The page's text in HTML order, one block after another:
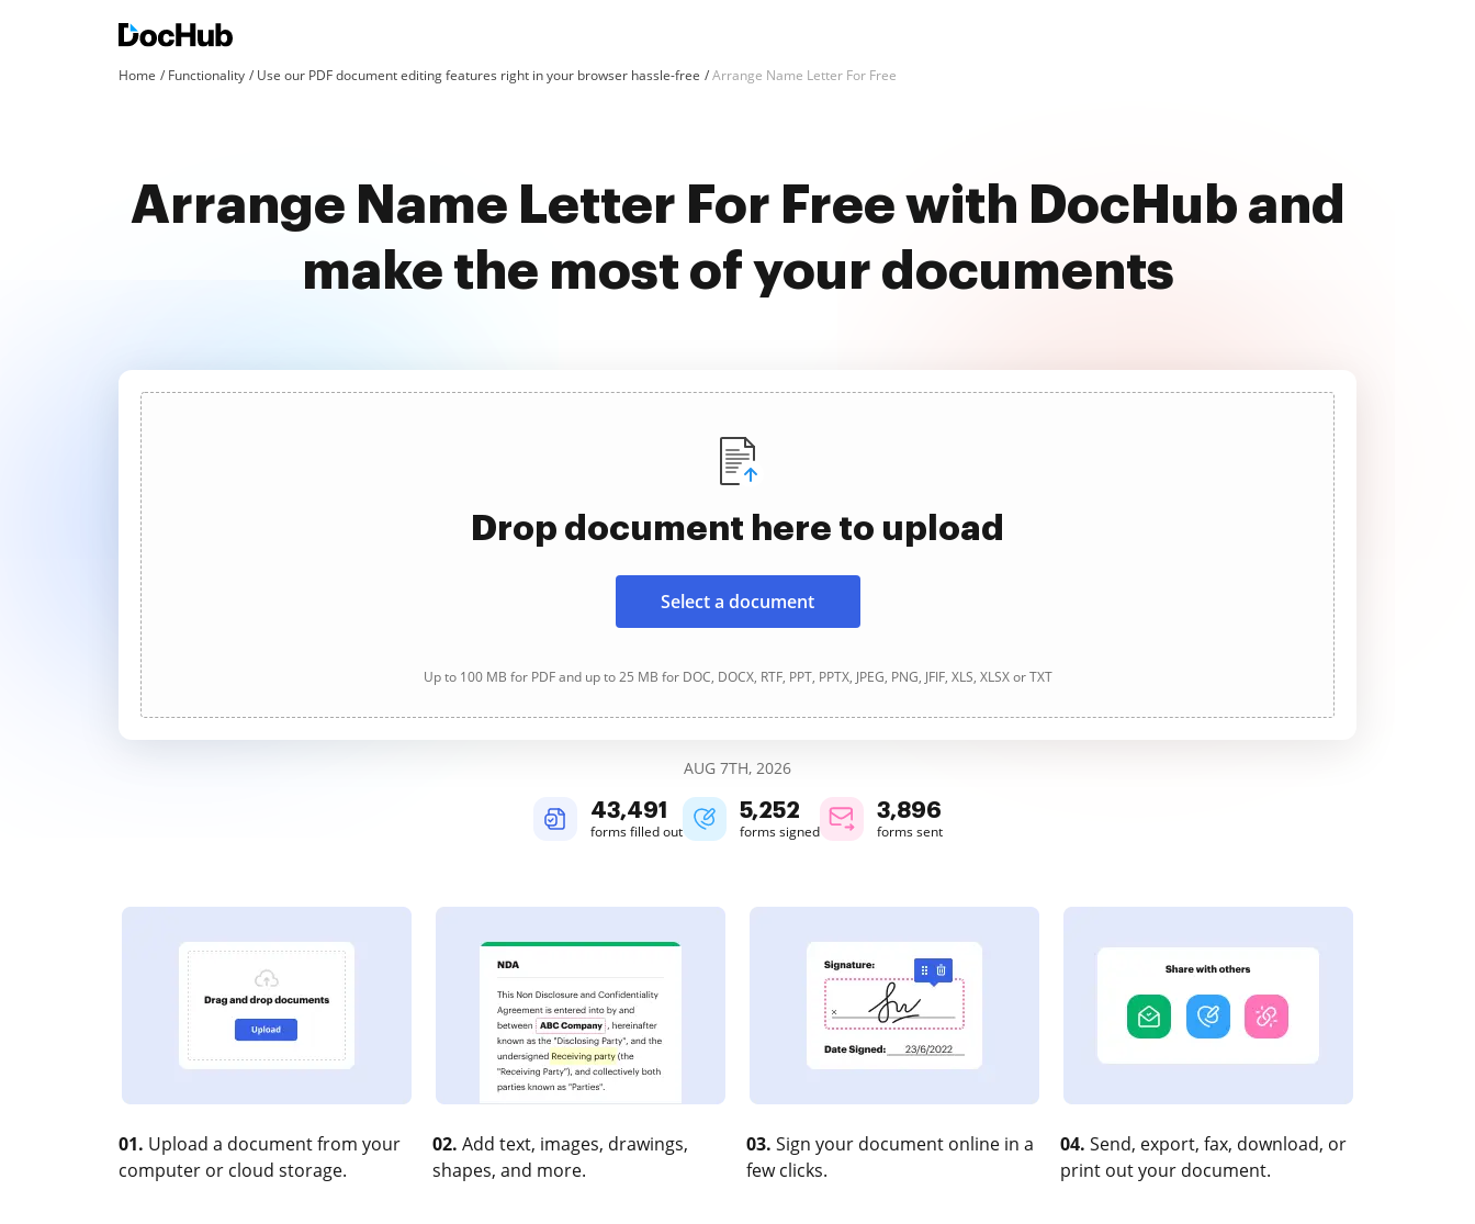
Home Functionality Use our PDF document editing features right in your browser hassle-free Arrange Name Letter For Free
Arrange Name Letter For Free with DocHub and
make the most of your documents
Drop document here to upload
Select a document
Up to 100 MB for PDF and up to 25 MB for DOC, DOCX, RTF, PPT, PPTX, JPEG, PNG, JFIF, XLS, XLSX or TXT
AUG 7TH, 2026
43,492
forms filled out
5,252
forms signed
3,897
forms sent
01. Upload a document from your
computer or cloud storage.
02. Add text, images, drawings,
shapes, and more.
03. Sign your document online in a
few clicks.
04. Send, export, fax, download, or
print out your document.